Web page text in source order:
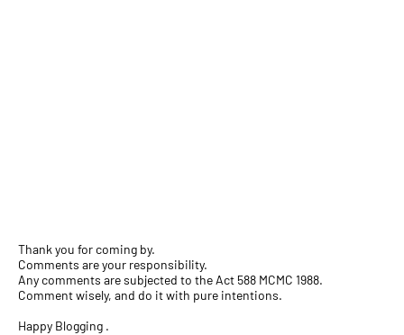
Thank you for coming by.
Comments are your responsibility.
Any comments are subjected to the Act 588 MCMC 1988.
Comment wisely, and do it with pure intentions.
Happy Blogging .